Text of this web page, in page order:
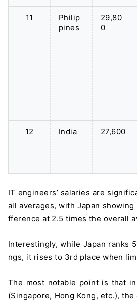
11
Philip
pines
29,80
0
12 India 27,600
IT engineers’ salaries are
all averages, with Japan
fference at 2.5 times the overall
Interestingly, while Japan ranks
ngs, it rises to 3rd place when
The most notable point is that
(Singapore, Hong Kong, etc.),